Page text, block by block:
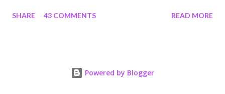
the second. I'm a kettlebell fitness strength and conditioning
If you're feeing the same way, start by reading this article I
SHARE 43 COMMENTS READ MORE
Powered by Blogger